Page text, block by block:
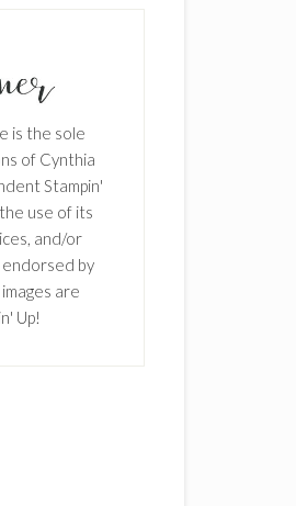
is the sole
of Cynthia
Stampin'
use of its
and/or
by
are
Up!